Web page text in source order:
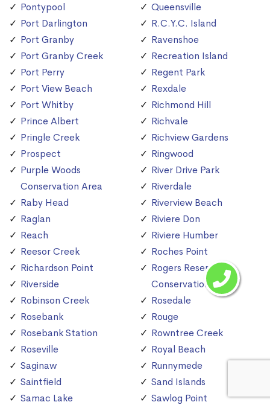
Pontypool
Port Darlington
Port Granby
Port Granby Creek
Port Perry
Port View Beach
Port Whitby
Prince Albert
Pringle Creek
Prospect
Purple Woods
Conservation Area
Raby Head
Raglan
Reach
Reesor Creek
Richardson Point
Riverside
Robinson Creek
Rosebank
Rosebank Station
Roseville
Saginaw
Saintfield
Samac Lake
Queensville
R.C.Y.C. Island
Ravenshoe
Recreation Island
Regent Park
Rexdale
Richmond Hill
Richvale
Richview Gardens
Ringwood
River Drive Park
Riverdale
Riverview Beach
Riviere Don
Riviere Humber
Roches Point
Rogers Reservoir
Conservation Area
Rosedale
Rouge
Rowntree Creek
Royal Beach
Runnymede
Sand Islands
Sawlog Point